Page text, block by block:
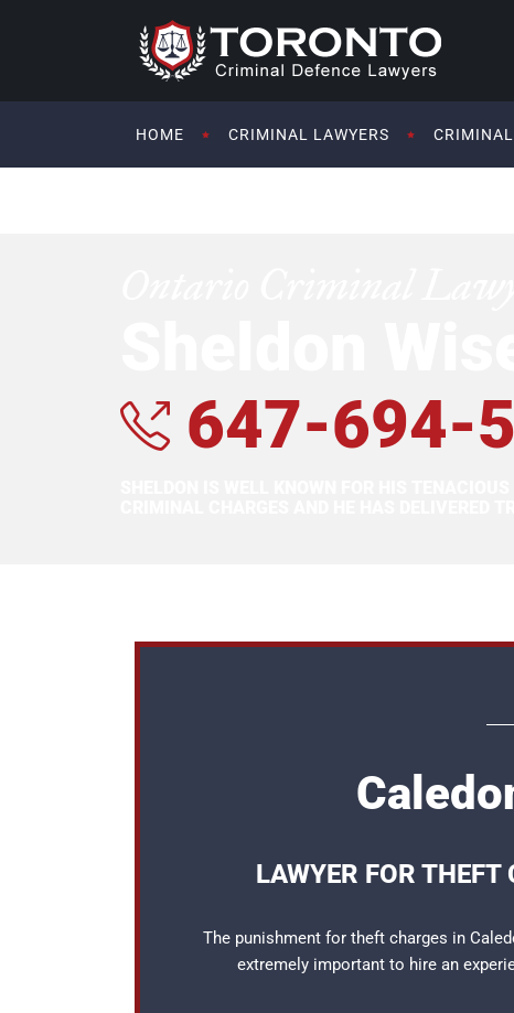
HOME CRIMINAL LAWYERS
647-694-
LAWYER FOR
The punishment for theft charges in
extremely important to hire an